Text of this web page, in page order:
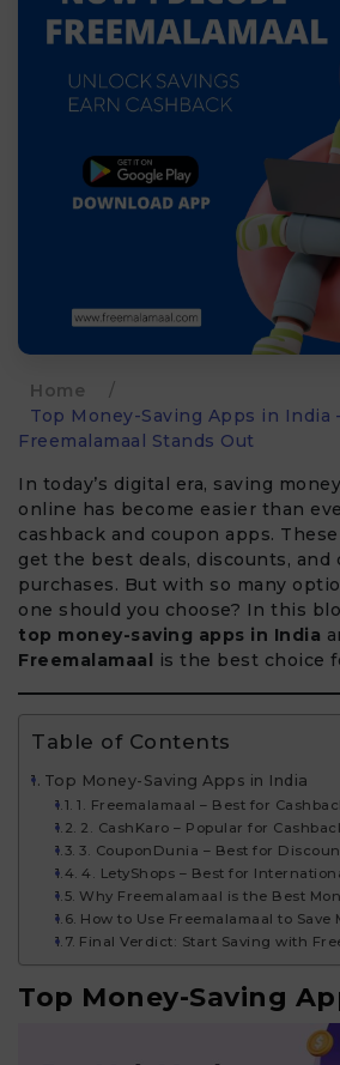
Home
/
Top Money-Saving Apps in India
Freemalamaal Stands Out
In today’s digital era, saving
online has become easier than
cashback and coupon apps.
get the best deals, discounts, and
purchases. But with so many
one should you choose? In this
top money-saving apps in India
Freemalamaal is the best choice
Table of Contents
Top Money-Saving Apps in India
1. Freemalamaal – Best for
2. CashKaro – Popular for
3. CouponDunia – Best for
4. LetyShops – Best for
Why Freemalamaal is the Best
How to Use Freemalamaal to Save
Final Verdict: Start Saving with
Top Money-Saving